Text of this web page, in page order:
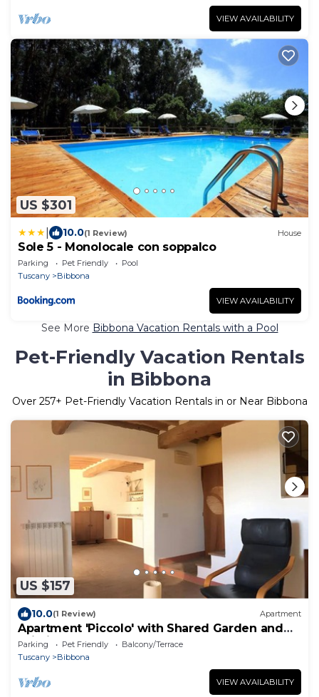
VIEW AVAILABILITY
US $301
10.0(1 Review) House
Sole 5 - Monolocale con soppalco
Parking Pet Friendly
Pool
Tuscany
Bibbona
VIEW AVAILABILITY
See More Bibbona Vacation Rentals with a Pool
Pet-Friendly Vacation Rentals
in Bibbona
Over 257+ Pet-Friendly Vacation Rentals in or Near Bibbona
US $157
10.0(1 Review) Apartment
Apartment 'Piccolo' with Shared Garden and
Wi-Fi
Parking Pet Friendly
Balcony/Terrace
Tuscany
Bibbona
VIEW AVAILABILITY